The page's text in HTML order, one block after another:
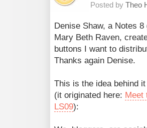
Posted by Theo
Denise Shaw, a Notes
Mary Beth Raven,
buttons I want to
Thanks again Denise.
This is the idea behind it
(it originated here: Meet
LS09):